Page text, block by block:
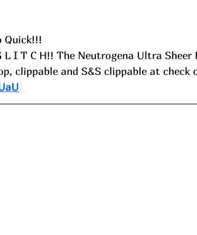
Quick!!!
I T C H!! The Neutrogena Ultra Sheer
clippable and S&S clippable at check